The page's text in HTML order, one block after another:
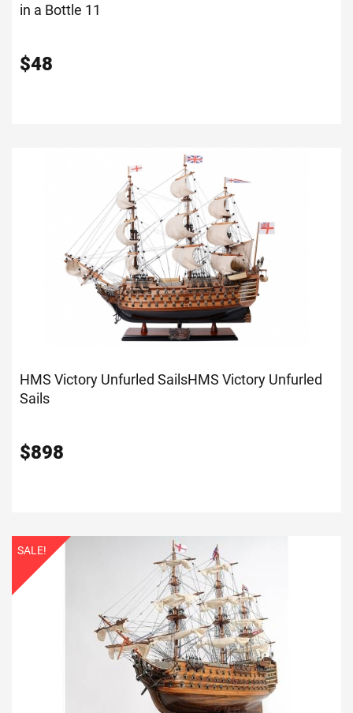
in a Bottle 11
$48
HMS Victory Unfurled SailsHMS Victory Unfurled
Sails
$898
SALE!